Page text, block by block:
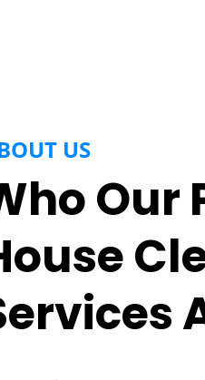
US
Our